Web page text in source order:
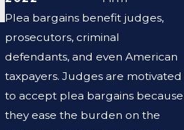
Plea bargains benefit judges,
prosecutors, criminal
defendants, and even American
taxpayers. Judges are motivated
to accept plea bargains because
they ease the burden on the
LAWYER?